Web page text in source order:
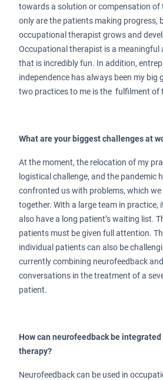
towards a solution or compensation of
only are the patients making progress,
occupational therapist grows and
Occupational therapist is a meaningful
that is incredibly fun. In addition,
independence has always been my big
two practices to me is the fulfilment of
What are your biggest challenges at
At the moment, the relocation of my
logistical challenge, and the pandemic
confronted us with problems, which
together. With a large team in practice,
also have a long patient’s waiting list.
patients must be given full attention.
individual patients can also be
currently combining neurofeedback
conversations in the treatment of a
patient.
How can neurofeedback be
therapy?
Neurofeedback can be used in